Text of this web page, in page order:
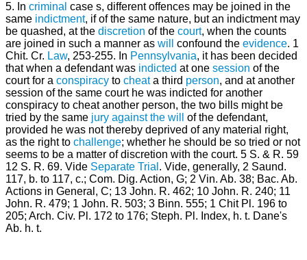
5. In criminal case s, different offences may be joined in the
same indictment, if of the same nature, but an indictment may
be quashed, at the discretion of the court, when the counts
are joined in such a manner as will confound the evidence. 1
Chit. Cr. Law, 253-255. In Pennsylvania, it has been decided
that when a defendant was indicted at one session of the
court for a conspiracy to cheata third person, and at another
session of the same court he was indicted for another
conspiracy to cheat another person, the two bills might be
tried by the same jury against the will
of the defendant,
provided he was not thereby deprived of any material right,
as the right to challenge; whether he should be so tried or not
seems to be a matter of discretion with the court. 5 S. & R. 59
12 S. R. 69. Vide Separate Trial . Vide, generally, 2 Saund.
117, b. to 117, c.; Com. Dig. Action, G; 2 Vin. Ab. 38; Bac. Ab.
Actions in General, C; 13 John. R. 462; 10 John. R. 240; 11
John. R. 479; 1 John. R. 503; 3 Binn. 555; 1 Chit Pl. 196 to
205; Arch. Civ. Pl. 172 to 176; Steph. Pl. Index, h. t. Dane's
Ab. h. t.